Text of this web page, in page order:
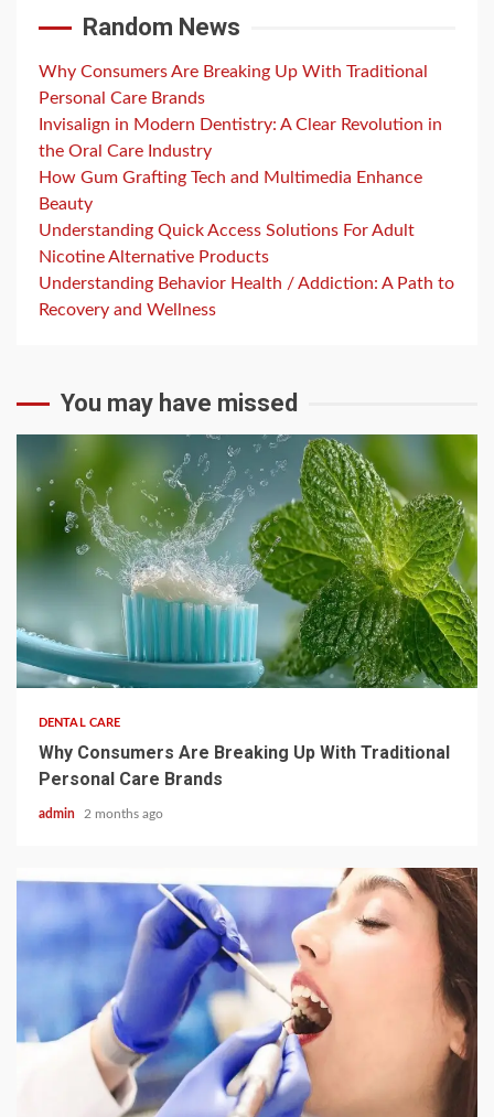
Random News
Why Consumers Are Breaking Up With Traditional
Personal Care Brands
Invisalign in Modern Dentistry: A Clear Revolution in
the Oral Care Industry
How Gum Grafting Tech and Multimedia Enhance
Beauty
Understanding Quick Access Solutions For Adult
Nicotine Alternative Products
Understanding Behavior Health / Addiction: A Path to
Recovery and Wellness
You may have missed
3 min read
DENTAL CARE
Why Consumers Are Breaking Up With Traditional
Personal Care Brands
admin 2 months ago
4 min read